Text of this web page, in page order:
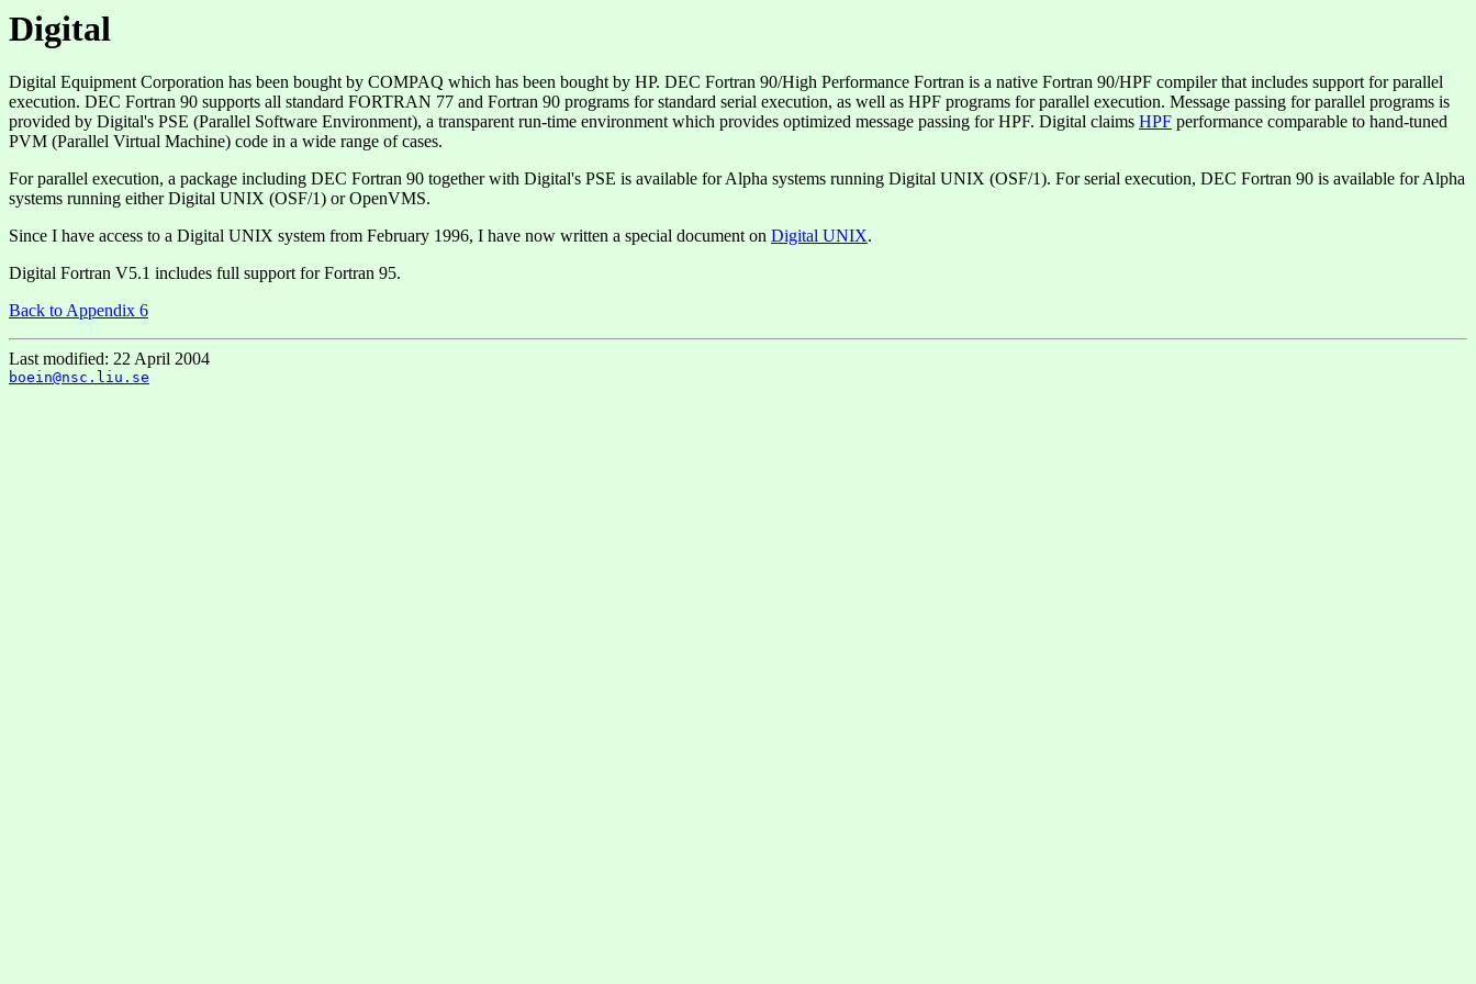
Digital
Digital Equipment Corporation has been bought by COMPAQ which has been bought by HP. DEC Fortran 90/High Performance Fortran is a native Fortran 90/HPF compiler that includes support for parallel
execution. DEC Fortran 90 supports all standard FORTRAN 77 and Fortran 90 programs for standard serial execution, as well as HPF programs for parallel execution. Message passing for parallel programs is
provided by Digital's PSE (Parallel Software Environment), a transparent run-time environment which provides optimized message passing for HPF. Digital claims HPF performance comparable to hand-tuned
PVM (Parallel Virtual Machine) code in a wide range of cases.
For parallel execution, a package including DEC Fortran 90 together with Digital's PSE is available for Alpha systems running Digital UNIX (OSF/1). For serial execution, DEC Fortran 90 is available for Alpha
systems running either Digital UNIX (OSF/1) or OpenVMS.
Since I have access to a Digital UNIX system from February 1996, I have now written a special document on Digital UNIX.
Digital Fortran V5.1 includes full support for Fortran 95.
Back to Appendix 6
Last modified: 22 April 2004
boein@nsc.liu.se